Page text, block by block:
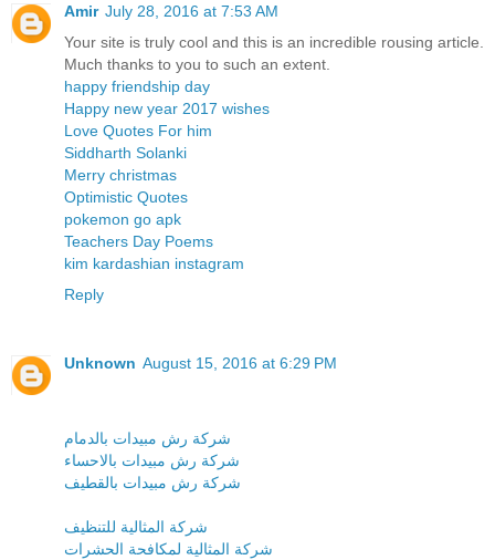
Amir July 28, 2016 at 7:53 AM
Your site is truly cool and this is an incredible rousing article.
Much thanks to you to such an extent.
happy friendship day
Happy new year 2017 wishes
Love Quotes For him
Siddharth Solanki
Merry christmas
Optimistic Quotes
pokemon go apk
Teachers Day Poems
kim kardashian instagram
Reply
Unknown August 15, 2016 at 6:29 PM
شركة رش مبيدات بالدمام
شركة رش مبيدات بالاحساء
شركة رش مبيدات بالقطيف
شركة المثالية للتنظيف
شركة المثالية لمكافحة الحشرات